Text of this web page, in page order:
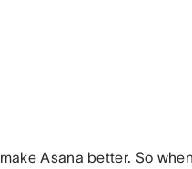
Asana better. So